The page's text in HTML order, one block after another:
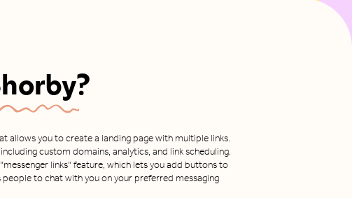
?
allows you to create a landing page with multiple links.
custom domains, analytics, and link scheduling.
links" feature, which lets you add buttons to
to chat with you on your preferred messaging